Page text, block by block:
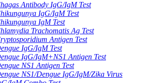
Antibody IgG/IgM Test
IgG/IgM Test
IgM Test
Trachomatis Ag Test
Antigen Test
IgG/IgM Test
IgG/IgM+NS1 Antigen Test
NS1 Antigen Test
NS1/Dengue IgG/IgM/Zika Virus